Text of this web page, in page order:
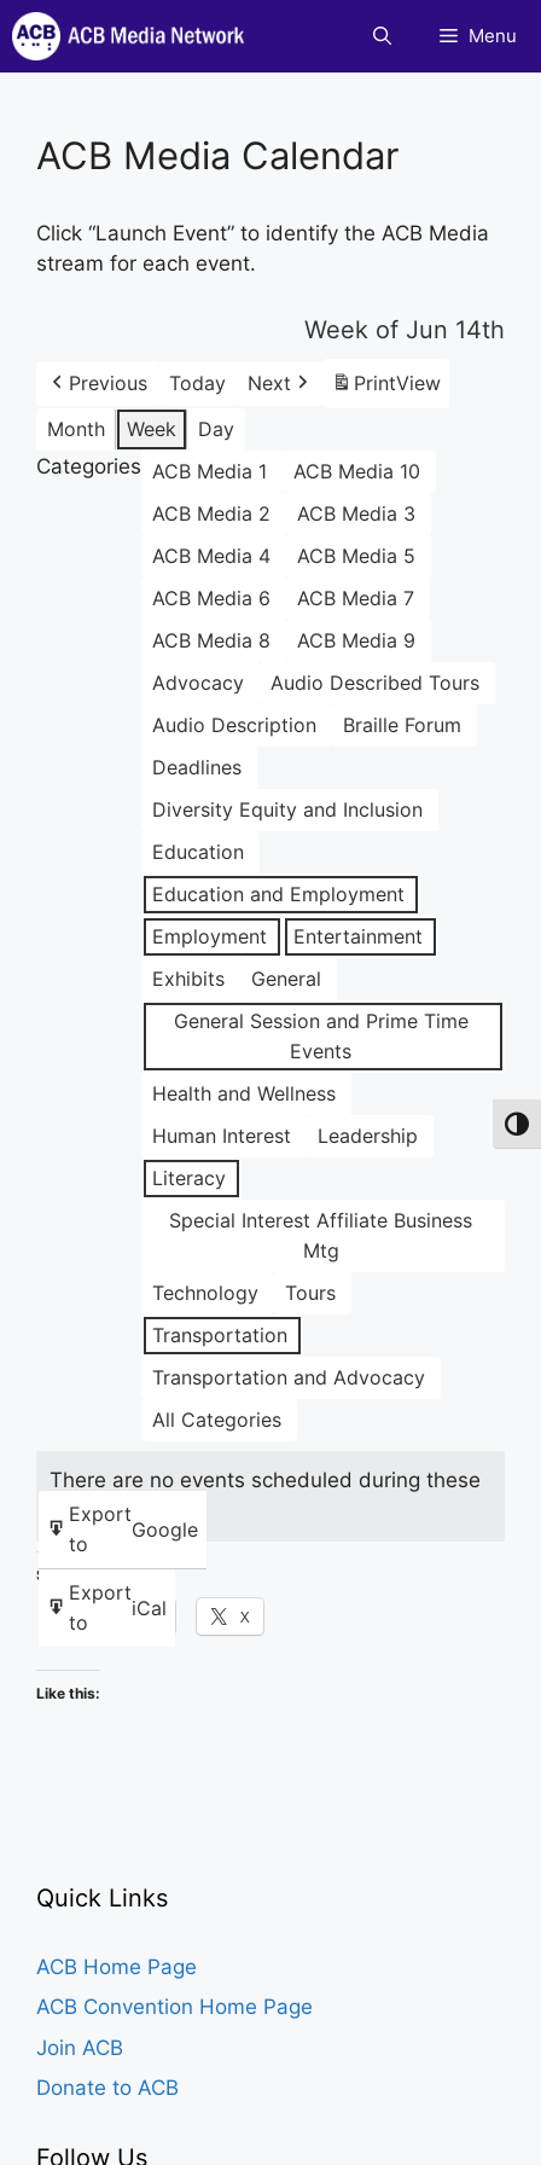
Skip
to
content
Menu
ACB Media Calendar
Click “Launch Event” to identify the ACB Media
stream for each event.
Week of Jun 14th
Previous Today Next PrintView
Month
Week
Day
Categories ACB Media 1
ACB Media 10
ACB Media 2
ACB Media 3
ACB Media 4
ACB Media 5
ACB Media 6
ACB Media 7
ACB Media 8
ACB Media 9
Advocacy
Audio Described Tours
Audio Description
Braille Forum
Deadlines
Diversity Equity and Inclusion
Education
Education and Employment
Employment
Entertainment
Exhibits
General
General Session and Prime Time
Events
Health and Wellness
Human Interest
Leadership
Literacy
Special Interest Affiliate Business
Mtg
Technology
Tours
Transportation
Transportation and Advocacy
All Categories
Export
to
Google
Export
to
iCal
There are no events scheduled during these
dates.
Share this:
Facebook X
Like this:
Quick Links
ACB Home Page
ACB Convention Home Page
Join ACB
Donate to ACB
Follow Us